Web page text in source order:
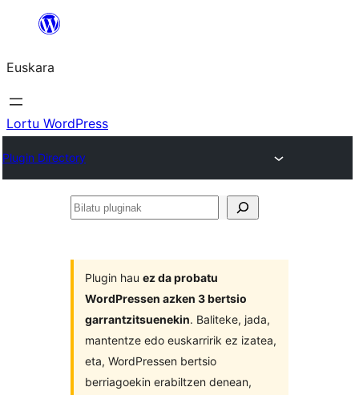
Euskara
Lortu WordPress
Plugin Directory
Bilatu
Plugin hau ez da probatu
WordPressen azken 3 bertsio
garrantzitsuenekin. Baliteke, jada,
mantentze edo euskarririk ez izatea,
eta, WordPressen bertsio
berriagoekin erabiltzen denean,